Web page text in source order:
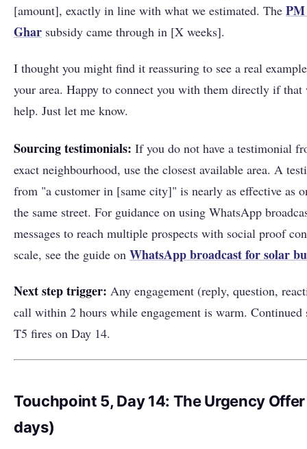
[amount], exactly in line with what we estimated. The
Ghar subsidy came through in [X weeks].
I thought you might find it reassuring to see a real
your area. Happy to connect you with them directly if that
help. Just let me know.
Sourcing testimonials: If you do not have a testimonial
exact neighbourhood, use the closest available area. A
from "a customer in [same city]" is nearly as effective as
the same street. For guidance on using WhatsApp
messages to reach multiple prospects with social proof
scale, see the guide on WhatsApp broadcast for solar
Next step trigger: Any engagement (reply, question,
call within 2 hours while engagement is warm.
T5 fires on Day 14.
Touchpoint 5, Day 14: The Urgency
days)